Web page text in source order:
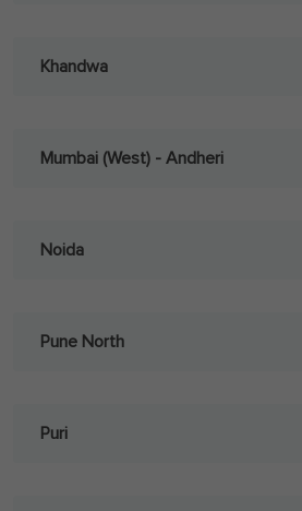
Khandwa
Mumbai (West) - Andheri
Noida
Pune North
Puri